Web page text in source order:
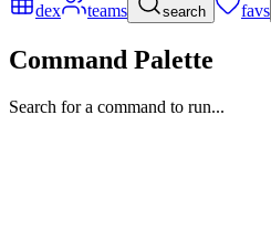
dex teams search favs
Command Palette
Search for a command to run...